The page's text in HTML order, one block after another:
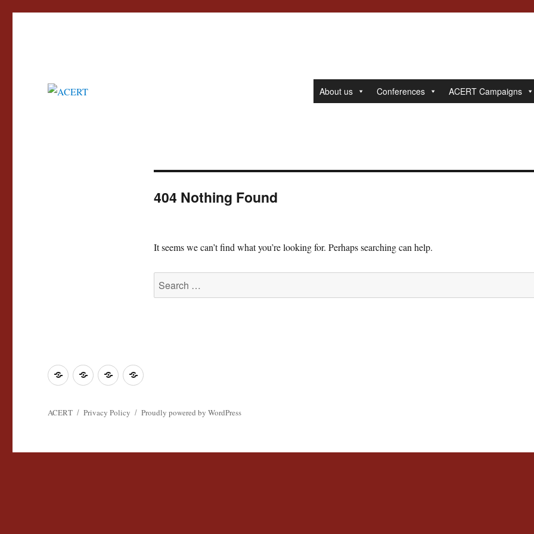
About us Conferences ACERT Campaigns
404 Nothing Found
It seems we can’t find what you’re looking for. Perhaps searching can help.
Search
for:
Join
ACERT
Contact
ACERT
RegisterCookie
ACERT Privacy Policy Proudly powered by WordPress